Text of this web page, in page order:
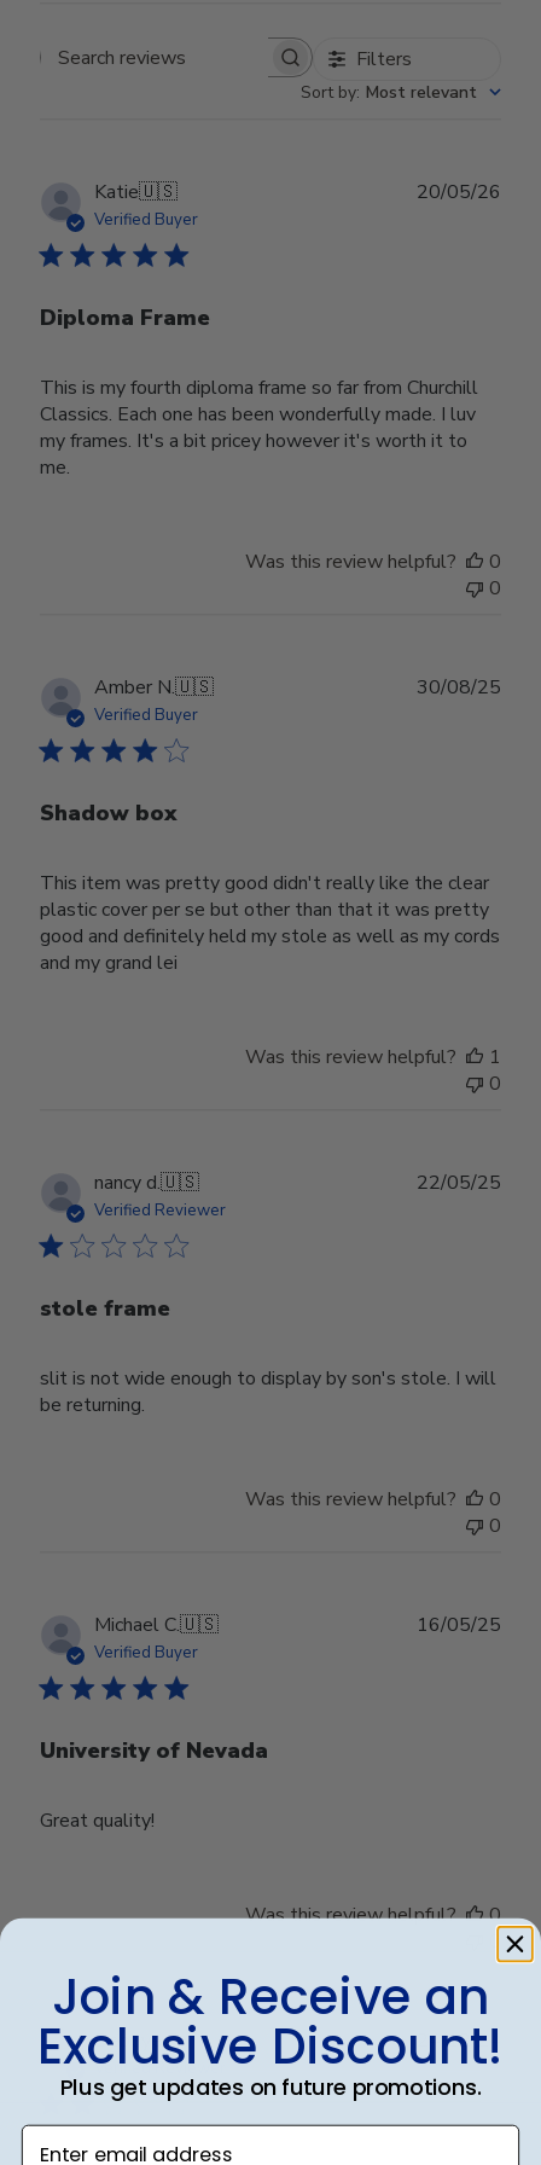
Search reviews Filters
Sort by: Most relevant
Katie🇺🇸
Verified Buyer
Diploma Frame
This is my fourth diploma frame so far from Churchill
Classics. Each one has been wonderfully made. I luv
my frames. It's a bit pricey however it's worth it to
me.
20/05/26
Was this review helpful?
0
0
Amber N.🇺🇸
Verified Buyer
Shadow box
This item was pretty good didn't really like the clear
plastic cover per se but other than that it was pretty
good and definitely held my stole as well as my cords
and my grand lei
30/08/25
Was this review helpful?
1
0
nancy d.🇺🇸
Verified Reviewer
stole frame
slit is not wide enough to display by son's stole. I will
be returning.
22/05/25
Was this review helpful?
0
0
Michael C.🇺🇸
Verified Buyer
University of Nevada
Great quality!
16/05/25
Was this review helpful?
0
Debbye R.
Verified Reviewer
24/12/24
Join & Receive an
Exclusive Discount!
Plus get updates on future promotions.
Enter email address